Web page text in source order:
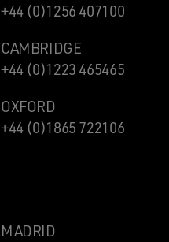
+44 (0)1256 407100
CAMBRIDGE
+44 (0)1223 465465
OXFORD
+44 (0)1865 722106
MADRID